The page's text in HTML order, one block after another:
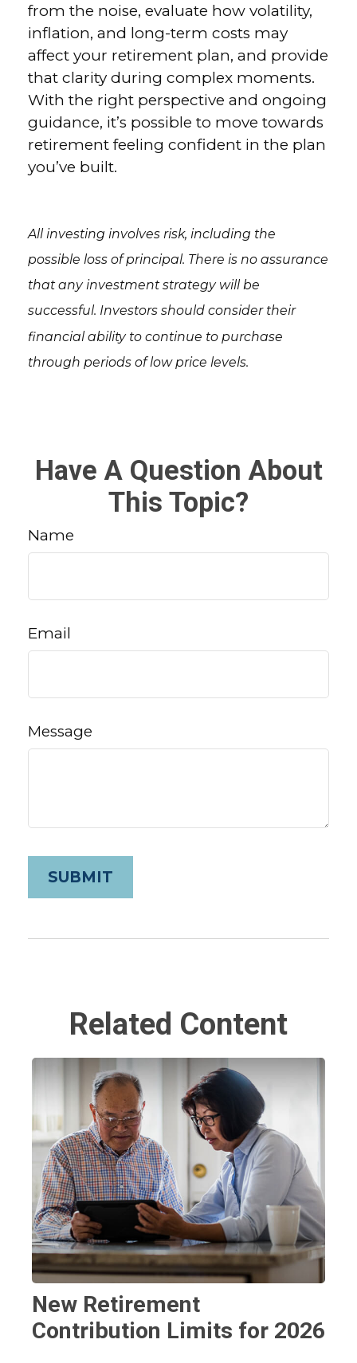
from the noise, evaluate how volatility,
inflation, and long-term costs may
affect your retirement plan, and provide
that clarity during complex moments.
With the right perspective and ongoing
guidance, it’s possible to move towards
retirement feeling confident in the plan
you’ve built.
All investing involves risk, including the
possible loss of principal. There is no assurance
that any investment strategy will be
successful. Investors should consider their
financial ability to continue to purchase
through periods of low price levels.
Have A Question About
This Topic?
Name
Email
Message
Related Content
New Retirement
Contribution Limits for 2026